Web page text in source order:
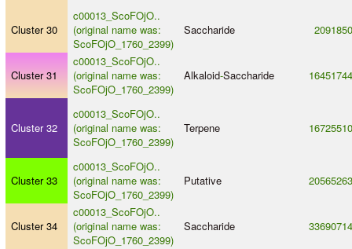
Cluster 30
c00013_ScoFOjO..
(original name was:
ScoFOjO_1760_2399)
Saccharide 2091850
Cluster 31
c00013_ScoFOjO..
(original name was:
ScoFOjO_1760_2399)
Alkaloid-Saccharide 16451744
Cluster 32
c00013_ScoFOjO..
(original name was:
ScoFOjO_1760_2399)
Terpene 16725510
Cluster 33
c00013_ScoFOjO..
(original name was:
ScoFOjO_1760_2399)
Putative 20565263
Cluster 34
c00013_ScoFOjO..
(original name was:
ScoFOjO_1760_2399)
Saccharide 33690714